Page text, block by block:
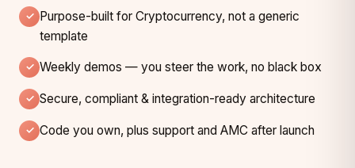
Purpose-built for Cryptocurrency, not a generic
template
Weekly demos — you steer the work, no black box
Secure, compliant & integration-ready architecture
Code you own, plus support and AMC after launch